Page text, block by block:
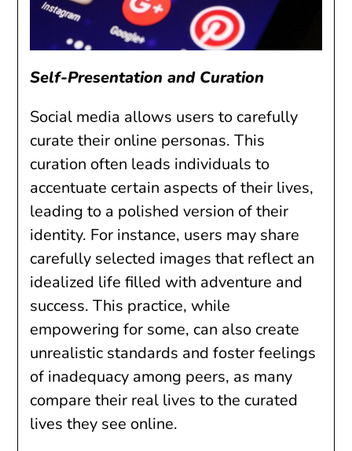
Self-Presentation and Curation
Social media allows users to carefully
curate their online personas. This
curation often leads individuals to
accentuate certain aspects of their lives,
leading to a polished version of their
identity. For instance, users may share
carefully selected images that reflect an
idealized life filled with adventure and
success. This practice, while
empowering for some, can also create
unrealistic standards and foster feelings
of inadequacy among peers, as many
compare their real lives to the curated
lives they see online.